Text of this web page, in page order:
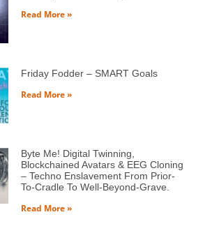
Read More »
Friday Fodder – SMART Goals
Read More »
Byte Me! Digital Twinning,
Blockchained Avatars & EEG Cloning
– Techno Enslavement From Prior-
To-Cradle To Well-Beyond-Grave.
Read More »